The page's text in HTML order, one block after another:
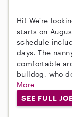
Hi! We're
starts on
schedule
days. The
comfortable
bulldog, who
More
SEE FULL